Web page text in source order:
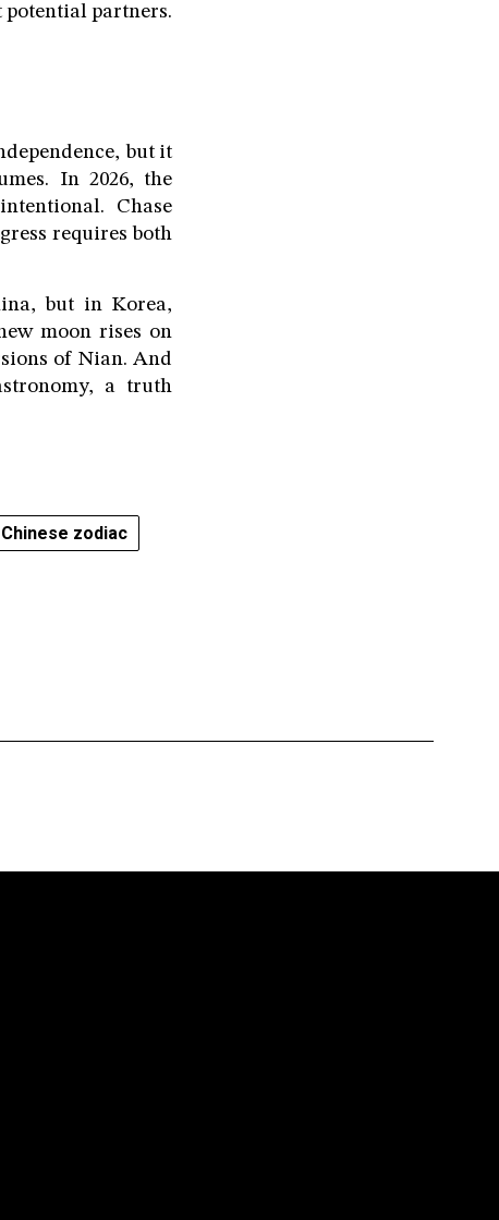
potential partners.
but it
In 2026, the
Chase
requires both
but in Korea,
moon rises on
of Nian. And
a truth
Chinese zodiac